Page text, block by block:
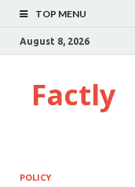
TOP MENU
August 8, 2026
Factly
POLICY